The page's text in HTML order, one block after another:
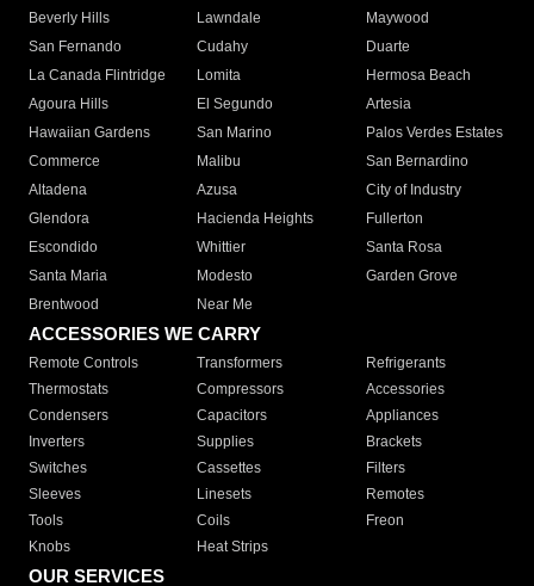
Beverly Hills
Lawndale
Maywood
San Fernando
Cudahy
Duarte
La Canada Flintridge
Lomita
Hermosa Beach
Agoura Hills
El Segundo
Artesia
Hawaiian Gardens
San Marino
Palos Verdes Estates
Commerce
Malibu
San Bernardino
Altadena
Azusa
City of Industry
Glendora
Hacienda Heights
Fullerton
Escondido
Whittier
Santa Rosa
Santa Maria
Modesto
Garden Grove
Brentwood
Near Me
ACCESSORIES WE CARRY
Remote Controls Transformers
Refrigerants
Thermostats
Compressors
Accessories
Condensers
Capacitors
Appliances
Inverters
Supplies
Brackets
Switches
Cassettes
Filters
Sleeves
Linesets
Remotes
Tools
Coils
Freon
Knobs
Heat Strips
OUR SERVICES